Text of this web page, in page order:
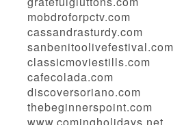
mobdroforpctv.com
cassandrasturdy.com
sanbenitoolivefestival.com
classicmoviestills.com
cafecolada.com
discoversoriano.com
thebeginnerspoint.com